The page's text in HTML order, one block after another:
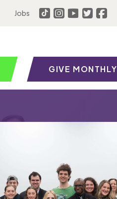
Jobs
GIVE MONTHLY